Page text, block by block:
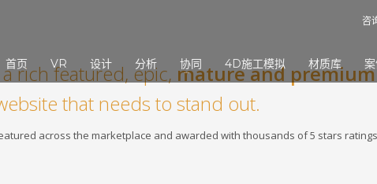
咨
首页 VR 设计 分析 协同 4D施工模拟 材质库
rich featured, epic, mature and
that needs to stand out.
across the marketplace and awarded with thousands of 5 stars